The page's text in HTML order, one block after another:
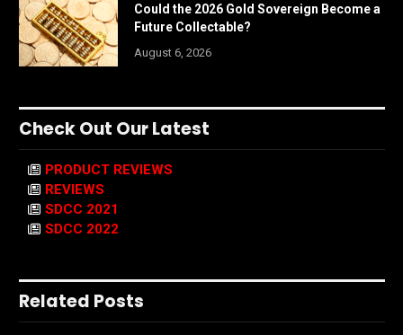
Could the 2026 Gold Sovereign Become a
Future Collectable?
August 6, 2026
Check Out Our Latest
PRODUCT REVIEWS
REVIEWS
SDCC 2021
SDCC 2022
Related Posts